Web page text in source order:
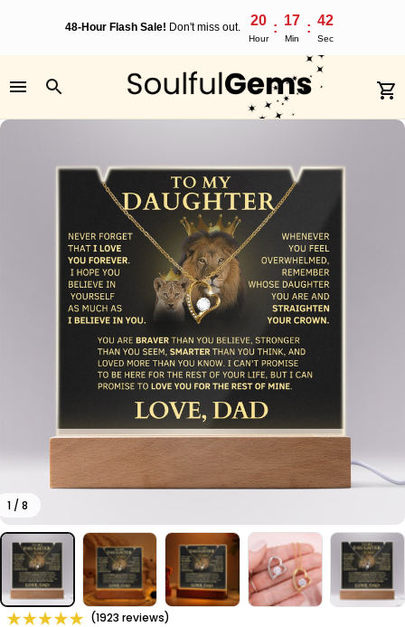
48-Hour Flash Sale! Don't miss out. 20
Hour
: 17
Min
: 41
Sec
1 / 8
(1923 reviews)